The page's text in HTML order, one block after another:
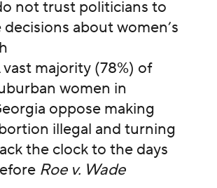
not trust politicians to
decisions about women’s
vast majority (78%) of
women in
oppose making
illegal and turning
the clock to the days
Roe v. Wade